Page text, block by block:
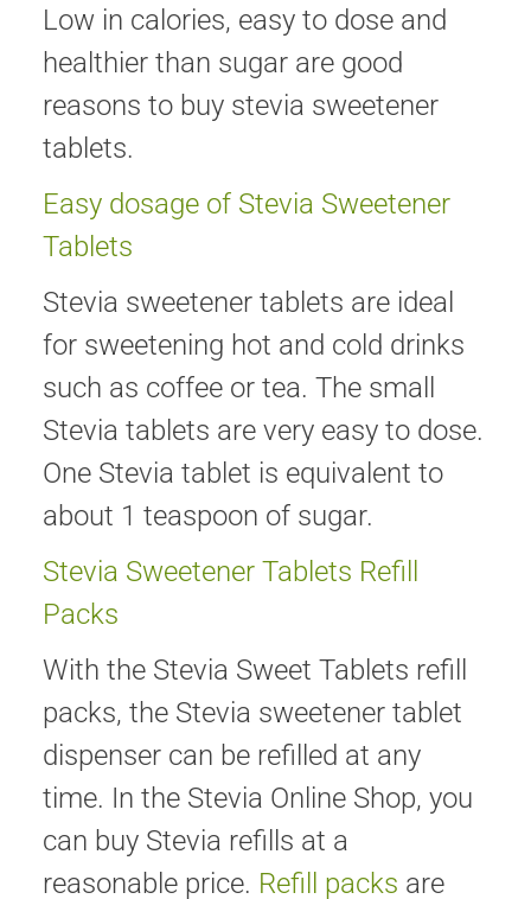
Low in calories, easy to dose and
healthier than sugar are good
reasons to buy stevia sweetener
tablets.
Easy dosage of Stevia Sweetener
Tablets
Stevia sweetener tablets are ideal
for sweetening hot and cold drinks
such as coffee or tea. The small
Stevia tablets are very easy to dose.
One Stevia tablet is equivalent to
about 1 teaspoon of sugar.
Stevia Sweetener Tablets Refill
Packs
With the Stevia Sweet Tablets refill
packs, the Stevia sweetener tablet
dispenser can be refilled at any
time. In the Stevia Online Shop, you
can buy Stevia refills at a
reasonable price. Refill packs are